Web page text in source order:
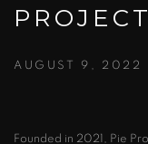
AUGUST 9, 2022
Founded in 2021, Pie